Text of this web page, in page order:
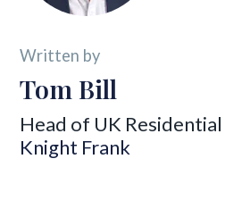
Written by
Tom Bill
Head of UK
Knight Frank